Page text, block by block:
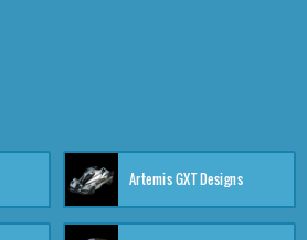
Artemis GXT Designs